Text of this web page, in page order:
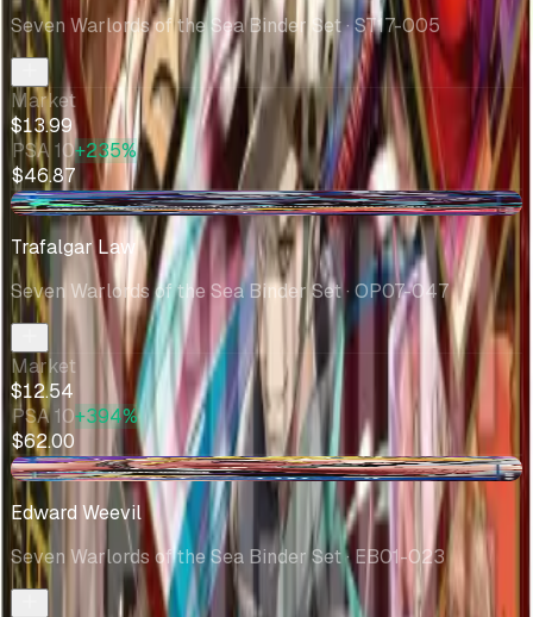
Seven Warlords of the Sea Binder Set· ST17-005
Market
$13.99
PSA 10+235%
$46.87
-$0.24
Trafalgar Law
Seven Warlords of the Sea Binder Set· OP07-047
Market
$12.54
PSA 10+394%
$62.00
-$1.62
Edward Weevil
Seven Warlords of the Sea Binder Set· EB01-023